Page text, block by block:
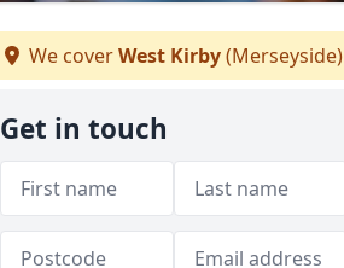
We coverWest Kirby(Merseyside)
Get in touch